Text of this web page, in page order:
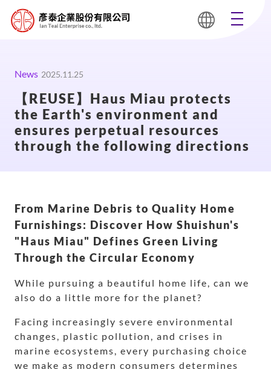
News 2025.11.25
【REUSE】Haus Miau protects
the Earth's environment and
ensures perpetual resources
through the following directions
From Marine Debris to Quality Home
Furnishings: Discover How Shuishun's
"Haus Miau" Defines Green Living
Through the Circular Economy
While pursuing a beautiful home life, can we
also do a little more for the planet?
Facing increasingly severe environmental
changes, plastic pollution, and crises in
marine ecosystems, every purchasing choice
we make as modern consumers determines